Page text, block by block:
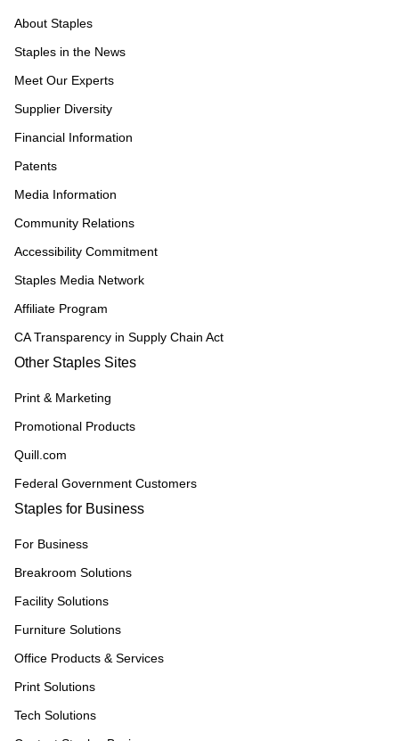
About Staples
Staples in the News
Meet Our Experts
Supplier Diversity
Financial Information
Patents
Media Information
Community Relations
Accessibility Commitment
Staples Media Network
Affiliate Program
CA Transparency in Supply Chain Act
Other Staples Sites
Print & Marketing
Promotional Products
Quill.com
Federal Government Customers
Staples for Business
For Business
Breakroom Solutions
Facility Solutions
Furniture Solutions
Office Products & Services
Print Solutions
Tech Solutions